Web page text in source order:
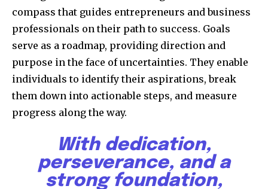
compass that guides entrepreneurs and business
professionals on their path to success. Goals
serve as a roadmap, providing direction and
purpose in the face of uncertainties. They enable
individuals to identify their aspirations, break
them down into actionable steps, and measure
progress along the way.
With dedication,
perseverance, and a
strong foundation,